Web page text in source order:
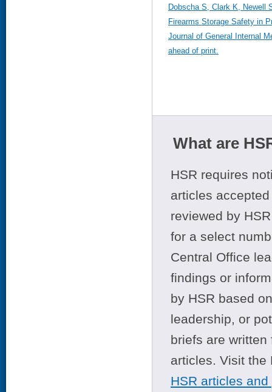
Dobscha S, Clark K, Newell
Firearms Storage Safety in
Journal of General Internal
ahead of print.
What are
HSR requires
articles
reviewed by
for a select
Central Office
findings or
by HSR based
leadership, or
briefs are
articles. Visit
HSR articles